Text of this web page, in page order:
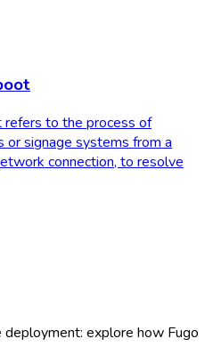
to the process of
signage systems from a
connection, to resolve
explore how Fugo